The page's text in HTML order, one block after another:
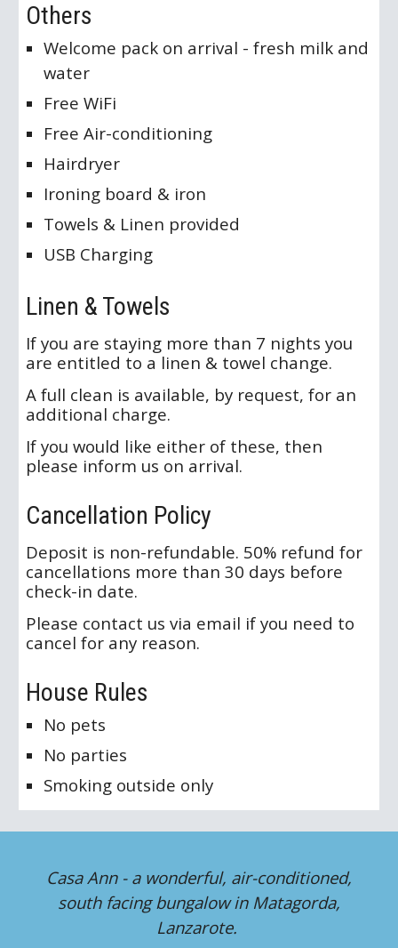
Others
Welcome pack on arrival - fresh milk and
water
Free WiFi
Free Air-conditioning
Hairdryer
Ironing board & iron
Towels & Linen provided
USB Charging
Linen & Towels
If you are staying more than 7 nights you
are entitled to a linen & towel change.
A full clean is available, by request, for an
additional charge.
If you would like either of these, then
please inform us on arrival.
Cancellation Policy
Deposit is non-refundable. 50% refund for
cancellations more than 30 days before
check-in date.
Please contact us via email if you need to
cancel for any reason.
House Rules
No pets
No parties
Smoking outside only
Casa Ann - a wonderful, air-conditioned,
south facing bungalow in Matagorda,
Lanzarote.